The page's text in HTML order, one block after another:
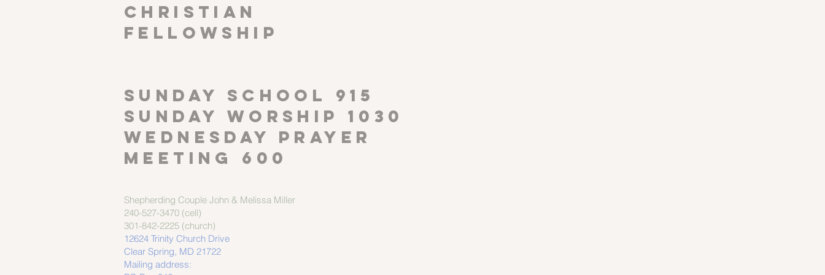
CHRISTIAN
FELLOWSHIP
SUNDAY SCHOOL 915
Sunday worship 1030
Wednesday Prayer
meeting 600
Shepherding Couple John & Melissa Miller
240-527-3470 (cell)
301-842-2225 (church)
12624 Trinity Church Drive
Clear Spring, MD 21722
Mailing address: